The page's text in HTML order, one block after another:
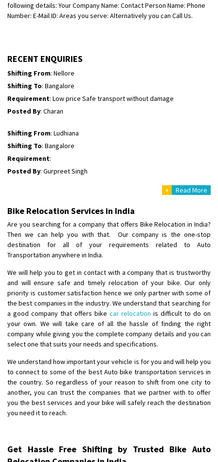
following details: Your Company Name: Contact Person Name: Phone
Number: E-Mail ID: Areas you serve: Alternatively you can Call Us.
RECENT ENQUIRIES
Shifting From : Uttar Pradesh
Shifting From: Nellore
Shifting To: Bangalore
Requirement: Low price Safe transport without damage
Posted By: Charan
Shifting From: Ludhiana
Shifting To: Bangalore
Requirement:
Posted By: Gurpreet Singh
Posted By
: Harshvardhan Ojha
Shifting From : Ambedkar Nagar
Requirement
: Bike me scratch n ho aur time se mil jaye aram se
Posted By: Amit kumar tiwari
Shifting From: Maharajganj
Shifting To: Gorakhpur
Requirement:
: Devanand singh
Shifting From: Salem
Shifting To: Mumbai
Requirement
: For work purposes
Posted By: Yogesh
Shifting To
: Hyderabad
Requirement : Safe and secure
+ Read More
Bike Relocation Services in India
Are you searching for a company that offers Bike Relocation in India?
Then we can help you with that. Our company is the one-stop
destination for all of your requirements related to Auto
Transportation anywhere in India.
We will help you to get in contact with a company that is trustworthy
and will ensure safe and timely relocation of your bike. Our only
priority is customer satisfaction hence we only partner with some of
the best companies in the industry. We understand that searching for
a good company that offers bike car relocation is difficult to do on
your own. We will take care of all the hassle of finding the right
company while giving you the complete company details and you can
select one that suits your needs and specifications.
We understand how important your vehicle is for you and will help you
to connect to some of the best Auto bike transportation services in
the country. So regardless of your reason to shift from one city to
another, you can trust the companies that we partner with to offer
you the best services and your bike will safely reach the destination
you need it to reach.
Get Hassle Free Shifting by Trusted Bike Auto